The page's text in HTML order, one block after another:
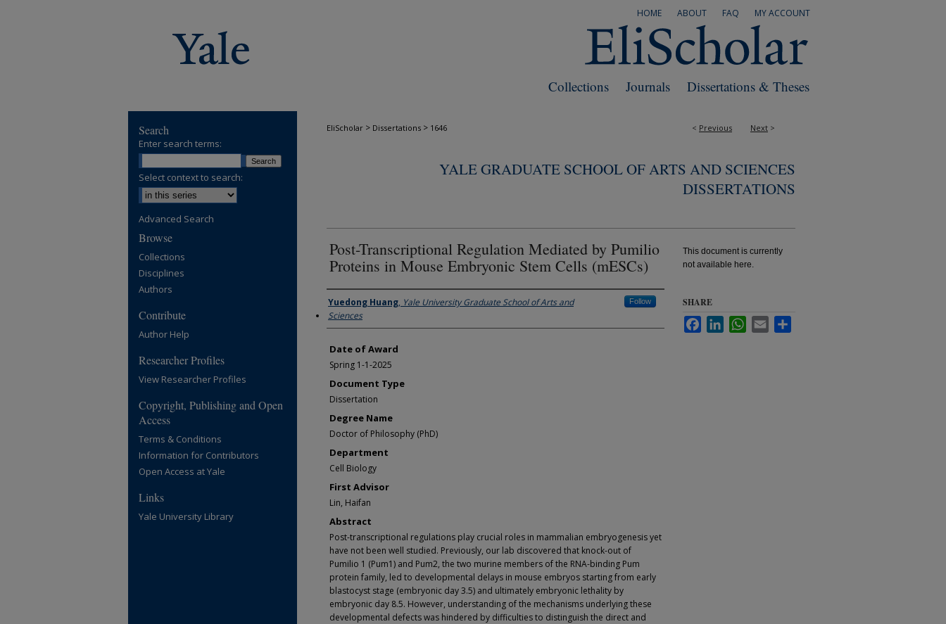
MY ACCOUNT
FAQ
ABOUT
HOME
Dissertations & Theses
Journals
Collections
< Previous Next >
EliScholar > Dissertations > 1646
YALE GRADUATE SCHOOL OF ARTS AND SCIENCES
DISSERTATIONS
Post-Transcriptional Regulation Mediated by Pumilio
Proteins in Mouse Embryonic Stem Cells (mESCs)
Author
Yuedong Huang, Yale University Graduate School of Arts and
Sciences
Follow
Date of Award
Spring 1-1-2025
Document Type
Dissertation
Degree Name
Doctor of Philosophy (PhD)
Department
Cell Biology
First Advisor
Lin, Haifan
Abstract
Post-transcriptional regulations play crucial roles in mammalian embryogenesis yet
have not been well studied. Previously, our lab discovered that knock-out of
Pumilio 1 (Pum1) and Pum2, the two murine members of the RNA-binding Pum
protein family, led to developmental delays in mouse embryos starting from early
blastocyst stage (embryonic day 3.5) and ultimately embryonic lethality by
embryonic day 8.5. However, understanding of the mechanisms underlying these
developmental defects was hindered by difficulties to distinguish the direct and
This document is currently
not available here.
SHARE
FacebookLinkedInWhatsApp
Email
Search
Enter search terms:
Select context to search:
Advanced Search
Browse
Collections
Disciplines
Authors
Contribute
Author Help
Researcher Profiles
View Researcher Profiles
Copyright, Publishing and Open
Access
Terms & Conditions
Information for Contributors
Open Access at Yale
Links
Yale University Library